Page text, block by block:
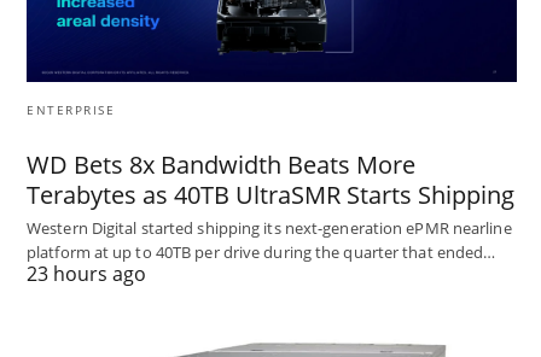
ENTERPRISE
WD Bets 8x Bandwidth Beats More
Terabytes as 40TB UltraSMR Starts Shipping
Western Digital started shipping its next-generation ePMR nearline
platform at up to 40TB per drive during the quarter that ended…
23 hours ago